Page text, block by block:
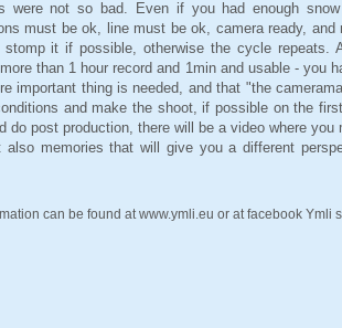
were not so bad. Even if you had enough
must be ok, line must be ok, camera ready, and
it if possible, otherwise the cycle repeats.
than 1 hour record and 1min and usable - you
important thing is needed, and that "the
and make the shoot, if possible on the
do post production, there will be a video where you
also memories that will give you a different
can be found at www.ymli.eu or at facebook Ymli